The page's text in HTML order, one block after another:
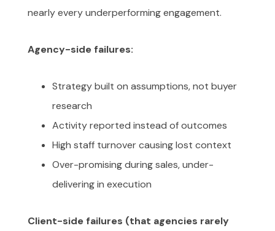
nearly every underperforming engagement.
Agency-side failures:
Strategy built on assumptions, not buyer
research
Activity reported instead of outcomes
High staff turnover causing lost context
Over-promising during sales, under-
delivering in execution
Client-side failures (that agencies rarely